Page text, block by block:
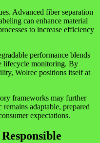
Advanced fiber separation
can enhance material
to increase efficiency
performance blends
lifecycle monitoring. By
Wolrec positions itself at
frameworks may further
adaptable, prepared
expectations.